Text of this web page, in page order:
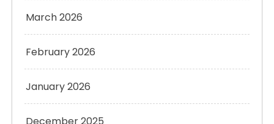
March 2026
February 2026
January 2026